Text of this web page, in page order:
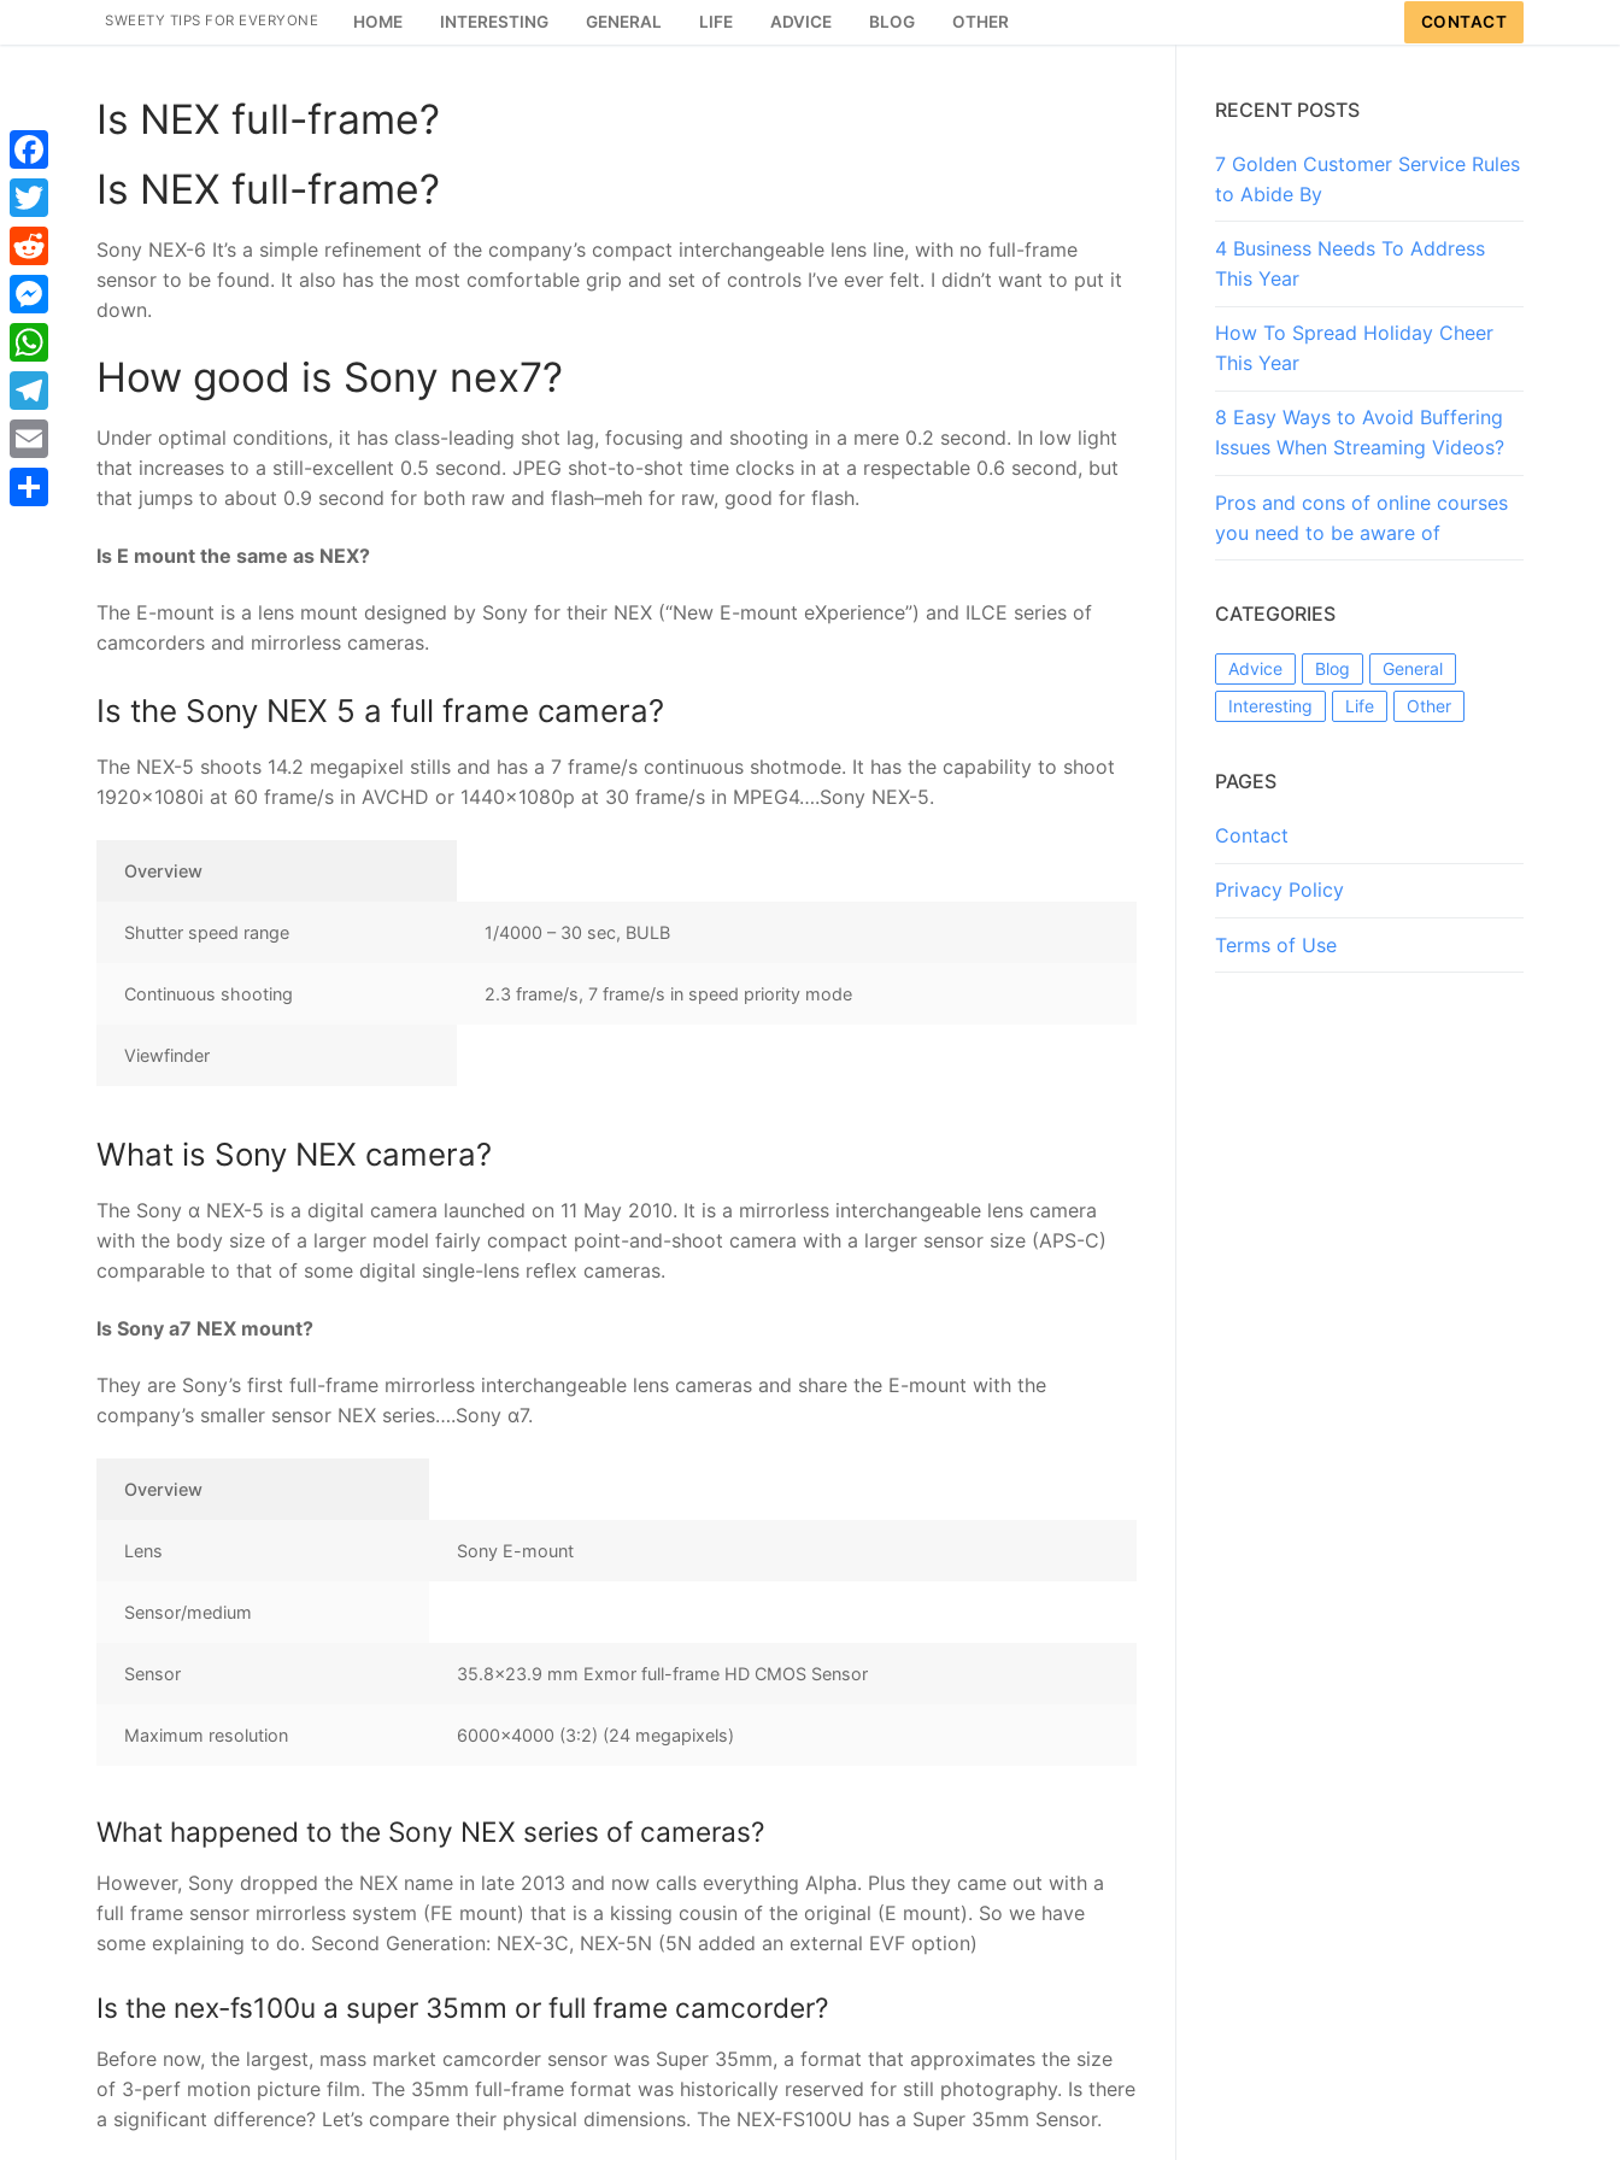
SWEETY TIPS FOR EVERYONE HOME INTERESTING GENERAL LIFE ADVICE BLOG OTHER CONTACT
Is NEX full-frame?
Is NEX full-frame?
Sony NEX-6 It’s a simple refinement of the company’s compact interchangeable lens line, with no full-frame
sensor to be found. It also has the most comfortable grip and set of controls I’ve ever felt. I didn’t want to put it
down.
How good is Sony nex7?
Under optimal conditions, it has class-leading shot lag, focusing and shooting in a mere 0.2 second. In low light
that increases to a still-excellent 0.5 second. JPEG shot-to-shot time clocks in at a respectable 0.6 second, but
that jumps to about 0.9 second for both raw and flash–meh for raw, good for flash.
Is E mount the same as NEX?
The E-mount is a lens mount designed by Sony for their NEX (“New E-mount eXperience”) and ILCE series of
camcorders and mirrorless cameras.
Is the Sony NEX 5 a full frame camera?
The NEX-5 shoots 14.2 megapixel stills and has a 7 frame/s continuous shotmode. It has the capability to shoot
1920×1080i at 60 frame/s in AVCHD or 1440×1080p at 30 frame/s in MPEG4….Sony NEX-5.
Overview
Shutter speed range 1/4000 – 30 sec, BULB
Continuous shooting 2.3 frame/s, 7 frame/s in speed priority mode
Viewfinder
What is Sony NEX camera?
The Sony α NEX-5 is a digital camera launched on 11 May 2010. It is a mirrorless interchangeable lens camera
with the body size of a larger model fairly compact point-and-shoot camera with a larger sensor size (APS-C)
comparable to that of some digital single-lens reflex cameras.
Is Sony a7 NEX mount?
They are Sony’s first full-frame mirrorless interchangeable lens cameras and share the E-mount with the
company’s smaller sensor NEX series….Sony α7.
Overview
Lens Sony E-mount
Sensor/medium
Sensor 35.8×23.9 mm Exmor full-frame HD CMOS Sensor
Maximum resolution 6000×4000 (3:2) (24 megapixels)
What happened to the Sony NEX series of cameras?
However, Sony dropped the NEX name in late 2013 and now calls everything Alpha. Plus they came out with a
full frame sensor mirrorless system (FE mount) that is a kissing cousin of the original (E mount). So we have
some explaining to do. Second Generation: NEX-3C, NEX-5N (5N added an external EVF option)
Is the nex-fs100u a super 35mm or full frame camcorder?
Before now, the largest, mass market camcorder sensor was Super 35mm, a format that approximates the size
of 3-perf motion picture film. The 35mm full-frame format was historically reserved for still photography. Is there
a significant difference? Let’s compare their physical dimensions. The NEX-FS100U has a Super 35mm Sensor.
RECENT POSTS
7 Golden Customer Service Rules
to Abide By
4 Business Needs To Address
This Year
How To Spread Holiday Cheer
This Year
8 Easy Ways to Avoid Buffering
Issues When Streaming Videos?
Pros and cons of online courses
you need to be aware of
CATEGORIES
Advice Blog
General
Interesting
Life Other
PAGES
Contact
Privacy Policy
Terms of Use
Facebook
Twitter
Reddit
Messenger
WhatsApp
Telegram
Email